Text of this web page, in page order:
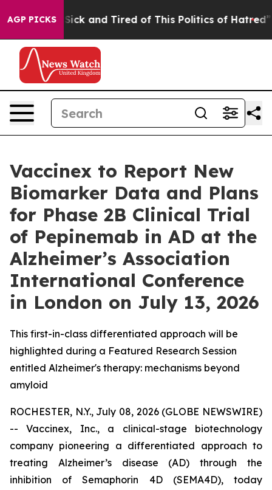
AGP PICKS
Are Sick and Tired of This Politics of Hatred” The
Vaccinex to Report New
Biomarker Data and Plans
for Phase 2B Clinical Trial
of Pepinemab in AD at the
Alzheimer’s Association
International Conference
in London on July 13, 2026
This first-in-class differentiated approach will be
highlighted during a Featured Research Session
entitled Alzheimer's therapy: mechanisms beyond
amyloid
ROCHESTER, N.Y., July 08, 2026 (GLOBE NEWSWIRE)
-- Vaccinex, Inc., a clinical-stage biotechnology
company pioneering a differentiated approach to
treating Alzheimer’s disease (AD) through the
inhibition of Semaphorin 4D (SEMA4D), today